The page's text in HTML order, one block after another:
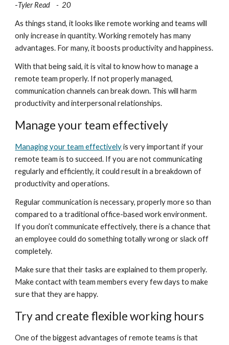
-Tyler Read    -  20
As things stand, it looks like remote working and teams will
only increase in quantity. Working remotely has many
advantages. For many, it boosts productivity and happiness.
With that being said, it is vital to know how to manage a
remote team properly. If not properly managed,
communication channels can break down. This will harm
productivity and interpersonal relationships.
Manage your team effectively
Managing your team effectively is very important if your
remote team is to succeed. If you are not communicating
regularly and efficiently, it could result in a breakdown of
productivity and operations.
Regular communication is necessary, properly more so than
compared to a traditional office-based work environment.
If you don’t communicate effectively, there is a chance that
an employee could do something totally wrong or slack off
completely.
Make sure that their tasks are explained to them properly.
Make contact with team members every few days to make
sure that they are happy.
Try and create flexible working hours
One of the biggest advantages of remote teams is that